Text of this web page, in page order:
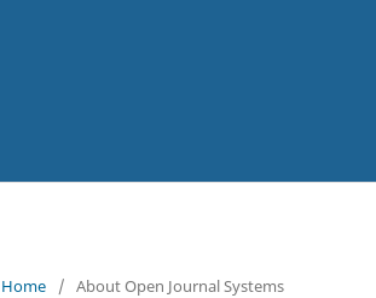
Home / About Open Journal Systems